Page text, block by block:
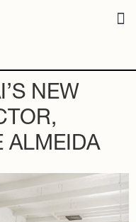
NEW
ALMEIDA